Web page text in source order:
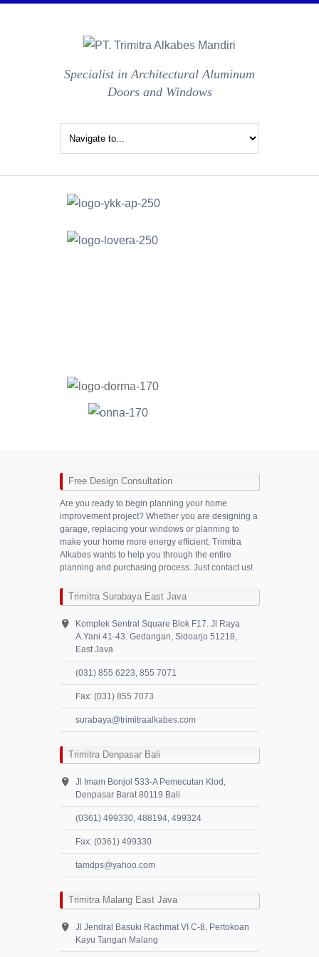
Specialist in Architectural Aluminum
Doors and Windows
Free Design Consultation
Are you ready to begin planning your home
improvement project? Whether you are designing a
garage, replacing your windows or planning to
make your home more energy efficient, Trimitra
Alkabes wants to help you through the entire
planning and purchasing process. Just contact us!.
Trimitra Surabaya East Java
Komplek Sentral Square Blok F17. Jl Raya
A.Yani 41-43. Gedangan, Sidoarjo 51218,
East Java
(031) 855 6223, 855 7071
Fax: (031) 855 7073
surabaya@trimitraalkabes.com
Trimitra Denpasar Bali
Jl Imam Bonjol 533-A Pemecutan Klod,
Denpasar Barat 80119 Bali
(0361) 499330, 488194, 499324
Fax: (0361) 499330
tamdps@yahoo.com
Trimitra Malang East Java
Jl Jendral Basuki Rachmat VI C-8, Pertokoan
Kayu Tangan Malang